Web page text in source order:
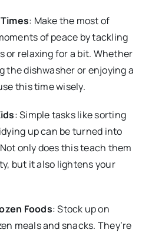
: Make the most of
of peace by tackling
or relaxing for a bit. Whether
the dishwasher or enjoying a
this time wisely.
: Simple tasks like sorting
up can be turned into
only does this teach them
but it also lightens your
Foods: Stock up on
meals and snacks. They’re